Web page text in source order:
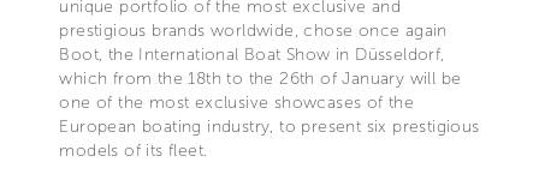
unique portfolio of the most exclusive and
prestigious brands worldwide, chose once again
Boot, the International Boat Show in Düsseldorf,
which from the 18th to the 26th of January will be
one of the most exclusive showcases of the
European boating industry, to present six prestigious
models of its fleet.